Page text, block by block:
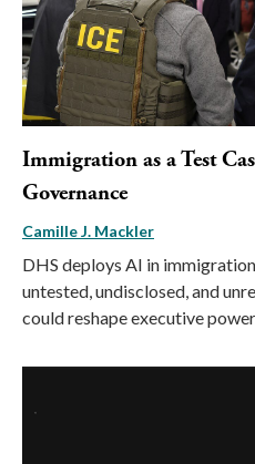
Immigration as a Test
Governance
Camille J. Mackler
DHS deploys AI in
untested, undisclosed, and
could reshape executive power.